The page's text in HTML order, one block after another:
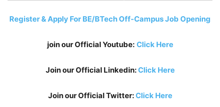
Register & Apply For BE/BTech Off-Campus Job Opening
join our Official Youtube: Click Here
Join our Official Linkedin:Click Here
Join our Official Twitter:Click Here